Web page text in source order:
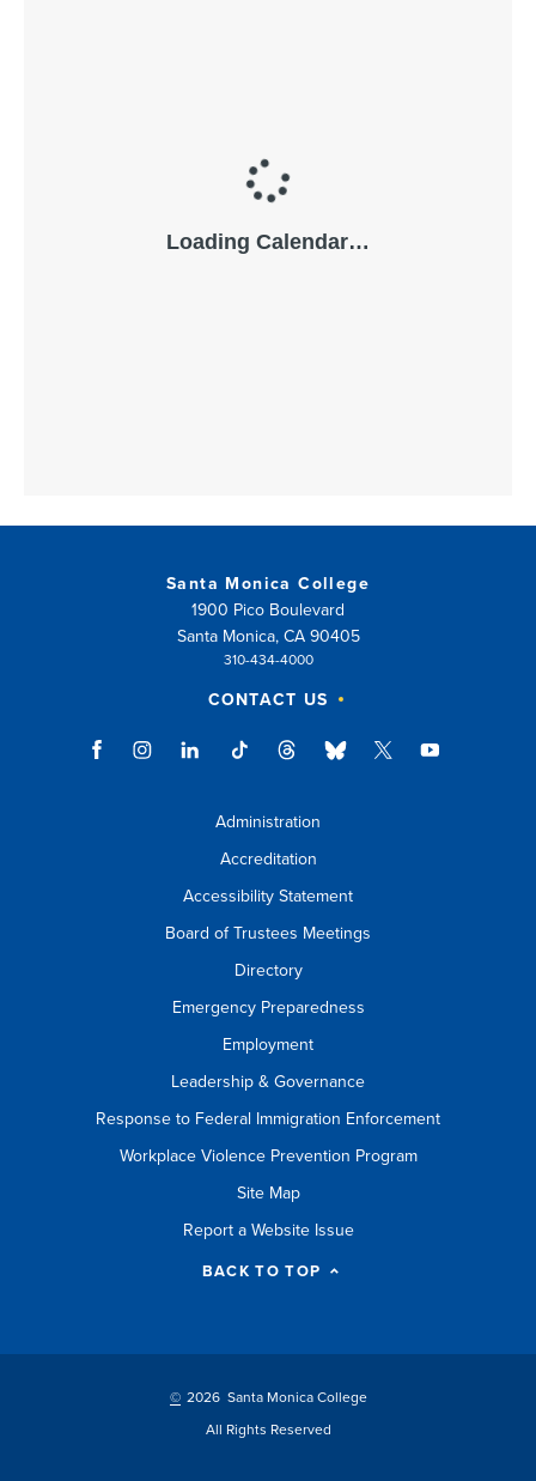
Santa Monica College
1900 Pico Boulevard
Santa Monica, CA 90405
310-434-4000
CONTACT US
Administration
Accreditation
Accessibility Statement
Board of Trustees Meetings
Directory
Emergency Preparedness
Employment
Leadership & Governance
Response to Federal Immigration Enforcement
Workplace Violence Prevention Program
Site Map
Report a Website Issue
BACK TO TOP
© 2026 Santa Monica College
All Rights Reserved